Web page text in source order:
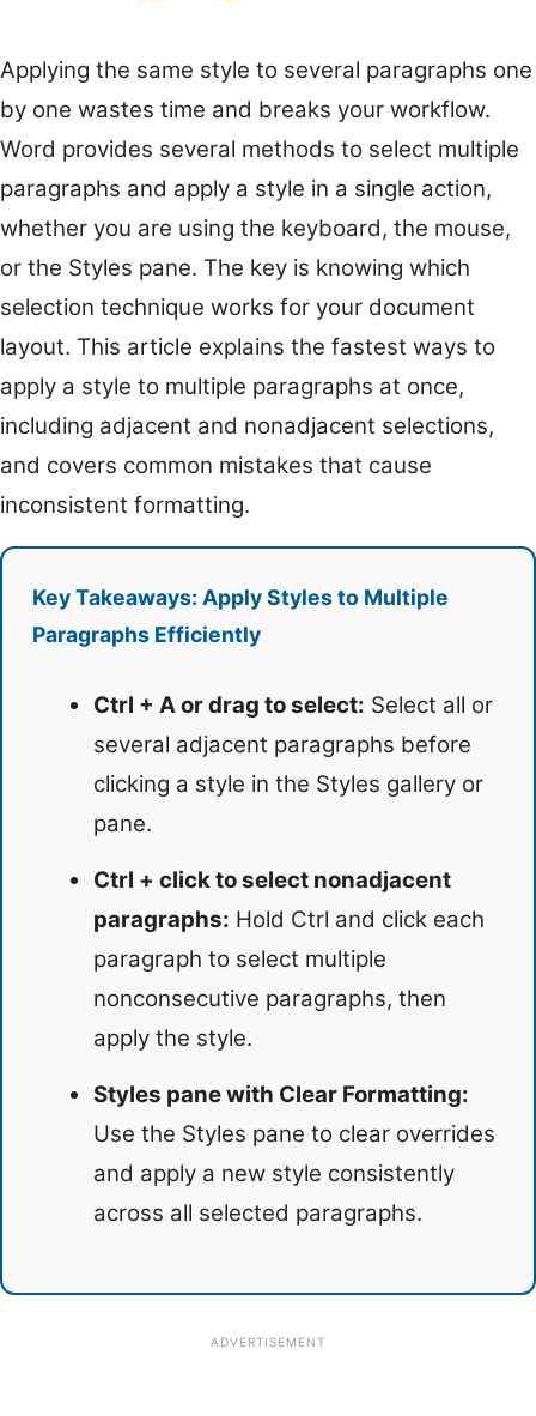
Applying the same style to several paragraphs one
by one wastes time and breaks your workflow.
Word provides several methods to select multiple
paragraphs and apply a style in a single action,
whether you are using the keyboard, the mouse,
or the Styles pane. The key is knowing which
selection technique works for your document
layout. This article explains the fastest ways to
apply a style to multiple paragraphs at once,
including adjacent and nonadjacent selections,
and covers common mistakes that cause
inconsistent formatting.
Key Takeaways: Apply Styles to Multiple
Paragraphs Efficiently
Ctrl + A or drag to select: Select all or
several adjacent paragraphs before
clicking a style in the Styles gallery or
pane.
Ctrl + click to select nonadjacent
paragraphs: Hold Ctrl and click each
paragraph to select multiple
nonconsecutive paragraphs, then
apply the style.
Styles pane with Clear Formatting:
Use the Styles pane to clear overrides
and apply a new style consistently
across all selected paragraphs.
ADVERTISEMENT